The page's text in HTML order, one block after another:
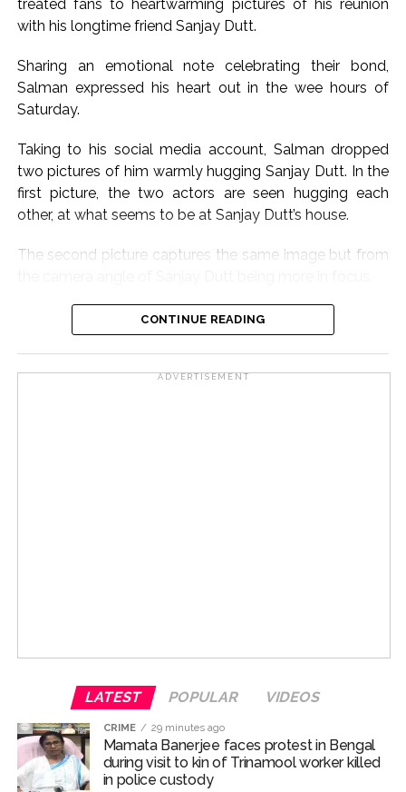
treated fans to heartwarming pictures of his reunion
with his longtime friend Sanjay Dutt.
Sharing an emotional note celebrating their bond,
Salman expressed his heart out in the wee hours of
Saturday.
Taking to his social media account, Salman dropped
two pictures of him warmly hugging Sanjay Dutt. In the
first picture, the two actors are seen hugging each
other, at what seems to be at Sanjay Dutt’s house.
The second picture captures the same image but from
Sharing the pictures, Salman wrote, “Babaaaa for ever
baba aur baba, baba hota hai. Sanju baba hai hum sab
mera bada bhai Sanjay Dutt, Allah, Bhagwan Jesus sab
Saajan starred Madhuri Dixit as the lead heroine, Chal
Mere Bhai starred Karisma Kapoor.
For the uninitiated, both Salman Khan and Sanjay Dutt
hail from respected Bollywood families.
CONTINUE READING
ADVERTISEMENT
LATEST POPULAR VIDEOS
CRIME 29 minutes ago
Mamata Banerjee faces protest in Bengal
during visit to kin of Trinamool worker killed
in police custody